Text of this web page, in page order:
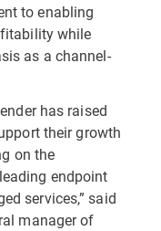
to enabling
while
as a channel-
has raised
their growth
on the
endpoint
services,” said
manager of